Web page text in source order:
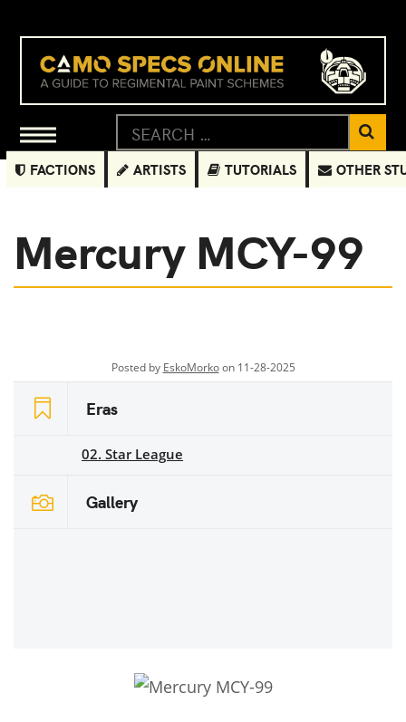
FACTIONS ARTISTS TUTORIALS OTHER
Mercury MCY-99
Posted by EskoMorkoon 11-28-2025
Eras
02. Star League
Gallery